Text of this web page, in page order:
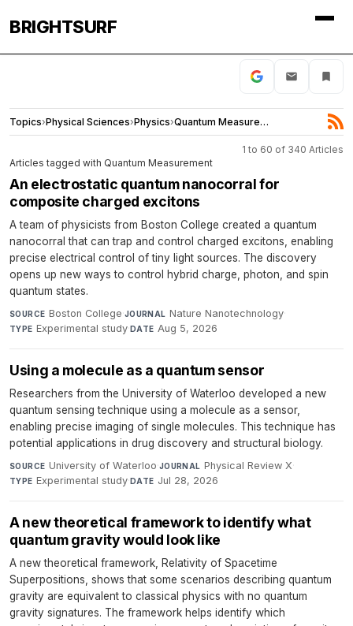
BRIGHTSURF
Topics›Physical Sciences›Physics› Quantum Measurement
1 to 60 of 340 Articles
Articles tagged with Quantum Measurement
An electrostatic quantum nanocorral for
composite charged excitons
A team of physicists from Boston College created a quantum
nanocorral that can trap and control charged excitons, enabling
precise electrical control of tiny light sources. The discovery
opens up new ways to control hybrid charge, photon, and spin
quantum states.
SOURCE Boston College·JOURNAL Nature Nanotechnology·
TYPE Experimental study·DATE Aug 5, 2026
Using a molecule as a quantum sensor
Researchers from the University of Waterloo developed a new
quantum sensing technique using a molecule as a sensor,
enabling precise imaging of single molecules. This technique has
potential applications in drug discovery and structural biology.
SOURCE University of Waterloo·JOURNAL Physical Review X·
TYPE Experimental study·DATE Jul 28, 2026
A new theoretical framework to identify what
quantum gravity would look like
A new theoretical framework, Relativity of Spacetime
Superpositions, shows that some scenarios describing quantum
gravity are equivalent to classical physics with no quantum
gravity signatures. The framework helps identify which